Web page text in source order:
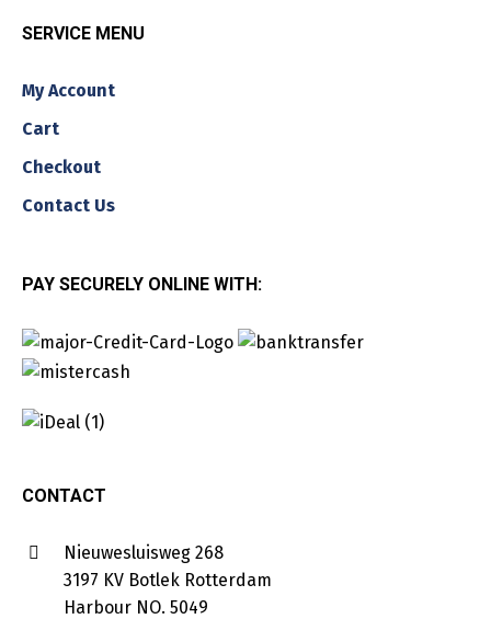
SERVICE MENU
My Account
Cart
Checkout
Contact Us
PAY SECURELY ONLINE WITH:
CONTACT
Nieuwesluisweg 268
3197 KV Botlek Rotterdam
Harbour NO. 5049